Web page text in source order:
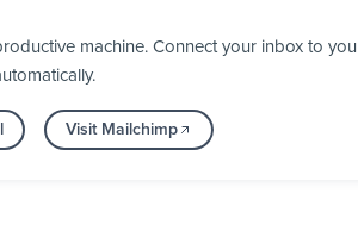
machine. Connect your inbox to
Visit Mailchimp